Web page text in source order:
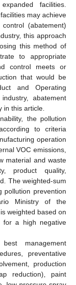
facilities.
may achieve
(abatement)
this approach
this method of
to appropriate
control meets or
that would be
and Operating
abatement
in this article.
the pollution
to criteria
operation
VOC emissions,
material and waste
product quality,
The weighted-sum
pollution prevention
Ministry of the
weighted based on
for a high negative
management
preventative
production
reduction), paint